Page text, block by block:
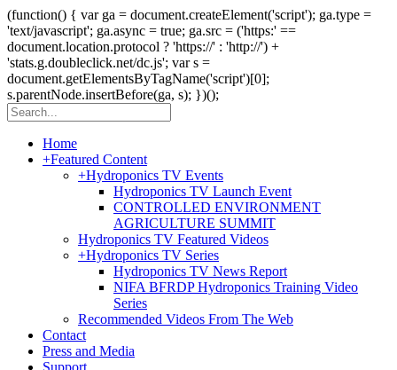
(function() { var ga = document.createElement('script'); ga.type =
'text/javascript'; ga.async = true; ga.src = ('https:' ==
document.location.protocol ? 'https://' : 'http://') +
'stats.g.doubleclick.net/dc.js'; var s =
document.getElementsByTagName('script')[0];
s.parentNode.insertBefore(ga, s); })();
Home
+Featured Content
+Hydroponics TV Events
Hydroponics TV Launch Event
CONTROLLED ENVIRONMENT
AGRICULTURE SUMMIT
Hydroponics TV Featured Videos
+Hydroponics TV Series
Hydroponics TV News Report
NIFA BFRDP Hydroponics Training Video
Series
Recommended Videos From The Web
Contact
Press and Media
Support